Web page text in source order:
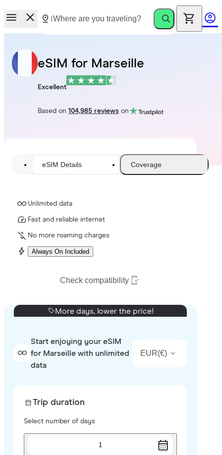
eSIM for Marseille
Excellent
Based on 104,985 reviewson
eSIM Details Coverage
Unlimited data
Fast and reliable internet
No more roaming charges
Always On Included
Check compatibility
More days, lower the price!
Start enjoying your eSIM
for Marseille with unlimited
data
EUR(€)
Trip duration
Select number of days
1